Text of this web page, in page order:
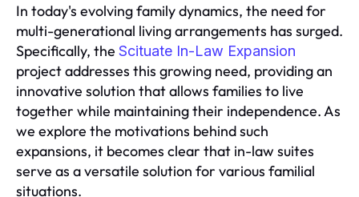
In today's evolving family dynamics, the need for
multi-generational living arrangements has surged.
Specifically, the Scituate In-Law Expansion
project addresses this growing need, providing an
innovative solution that allows families to live
together while maintaining their independence. As
we explore the motivations behind such
expansions, it becomes clear that in-law suites
serve as a versatile solution for various familial
situations.